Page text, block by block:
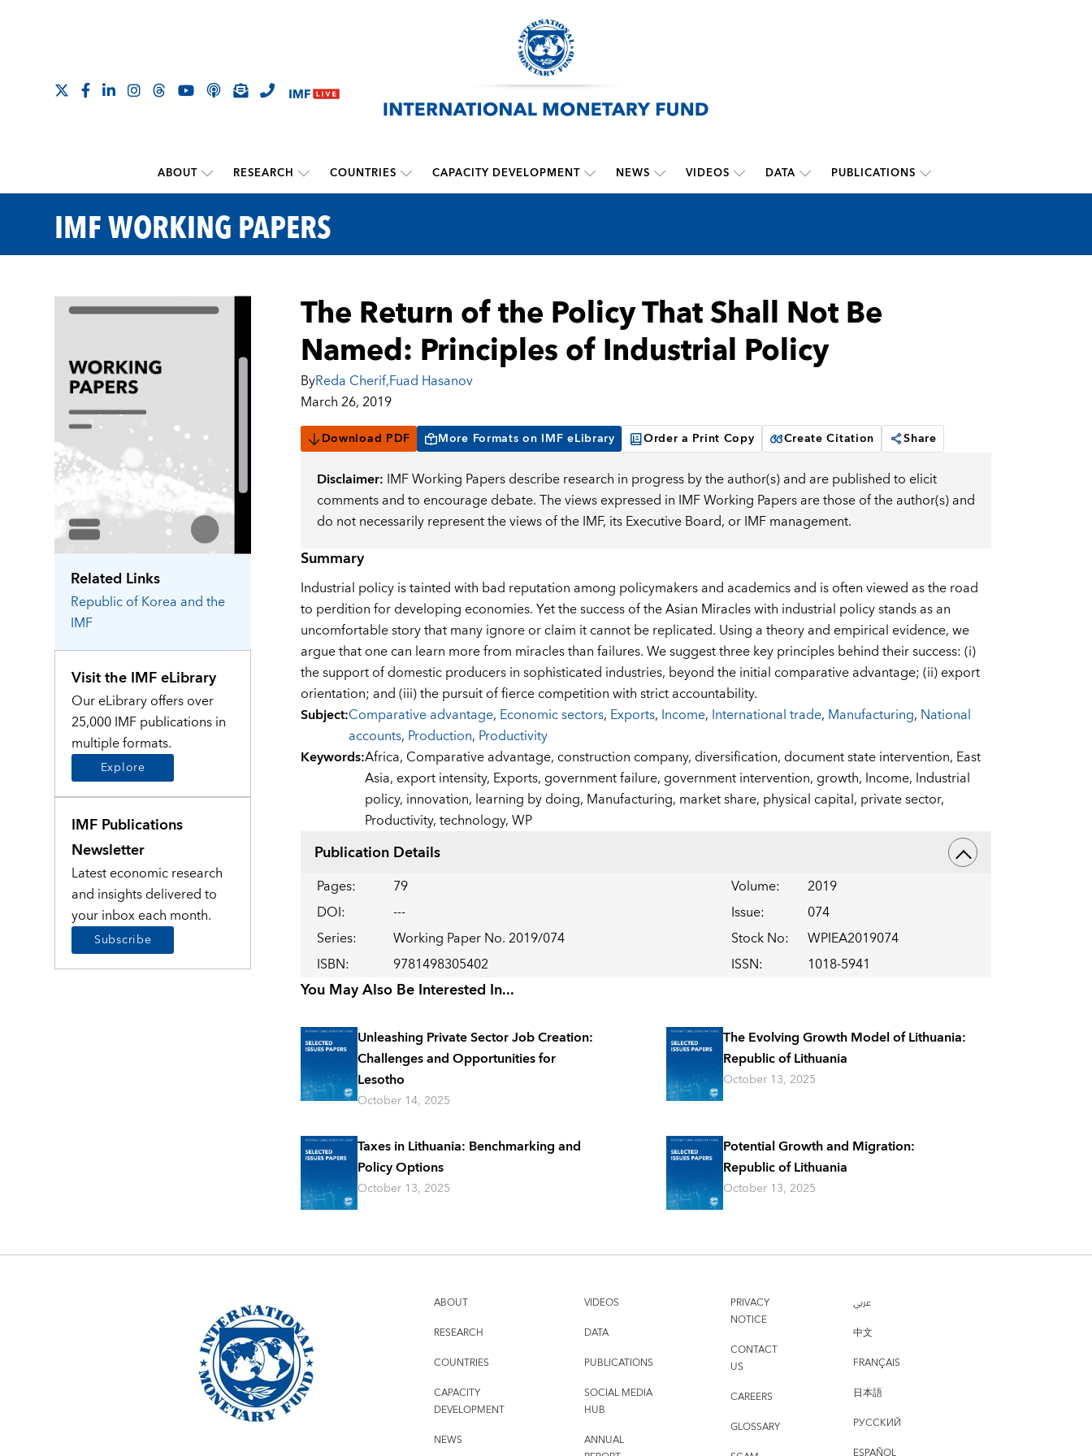
ABOUT RESEARCH COUNTRIES CAPACITY DEVELOPMENT NEWS VIDEOS DATA PUBLICATIONS
IMF WORKING PAPERS
Related Links
Republic of Korea and the
IMF
Visit the IMF eLibrary
Our eLibrary offers over
25,000 IMF publications in
multiple formats.
Explore
IMF Publications
Newsletter
Latest economic research
and insights delivered to
your inbox each month.
Subscribe
The Return of the Policy That Shall Not Be
Named: Principles of Industrial Policy
ByReda Cherif,Fuad Hasanov
March 26, 2019
Download PDF More Formats on IMF eLibrary Order a Print Copy Create Citation Share
Disclaimer: IMF Working Papers describe research in progress by the author(s) and are published to elicit
comments and to encourage debate. The views expressed in IMF Working Papers are those of the author(s) and
do not necessarily represent the views of the IMF, its Executive Board, or IMF management.
Summary
Industrial policy is tainted with bad reputation among policymakers and academics and is often viewed as the road
to perdition for developing economies. Yet the success of the Asian Miracles with industrial policy stands as an
uncomfortable story that many ignore or claim it cannot be replicated. Using a theory and empirical evidence, we
argue that one can learn more from miracles than failures. We suggest three key principles behind their success: (i)
the support of domestic producers in sophisticated industries, beyond the initial comparative advantage; (ii) export
orientation; and (iii) the pursuit of fierce competition with strict accountability.
Subject:Comparative advantage, Economic sectors, Exports, Income, International trade, Manufacturing, National
accounts, Production, Productivity
Keywords:Africa, Comparative advantage, construction company, diversification, document state intervention, East
Asia, export intensity, Exports, government failure, government intervention, growth, Income, Industrial
policy, innovation, learning by doing, Manufacturing, market share, physical capital, private sector,
Productivity,technology,WP
Publication Details
Pages: 79 Volume:
2019
DOI: --- Issue:
074
Series: Working Paper No. 2019/074 Stock No:
WPIEA2019074
ISBN: 9781498305402 ISSN: 1018-5941
You May Also Be Interested In...
Unleashing Private Sector Job Creation:
Challenges and Opportunities for
Lesotho
October 14, 2025
The Evolving Growth Model of Lithuania:
Republic of Lithuania
October 13, 2025
Taxes in Lithuania: Benchmarking and
Policy Options
October 13, 2025
Potential Growth and Migration:
Republic of Lithuania
October 13, 2025
ABOUT
RESEARCH
COUNTRIES
CAPACITY
DEVELOPMENT
NEWS
VIDEOS
DATA
PUBLICATIONS
SOCIAL MEDIA
HUB
ANNUAL
PRIVACY
NOTICE
CONTACT
US
CAREERS
GLOSSARY
عربي
中文
FRANÇAIS
日本語
РУССКИЙ